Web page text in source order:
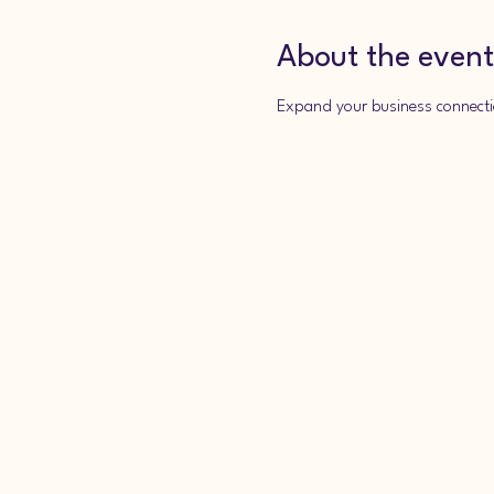
About the event
Expand your business